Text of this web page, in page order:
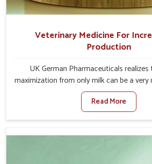
Veterinary Medicine For
Production
UK German Pharmaceuticals
maximization from only milk can be a very
for farmers in Kurnool. When set
Veterinary Medicine For Increase Milk
Manufacturers in Kurnool, even though we
milk output without sacrificing the
Read More